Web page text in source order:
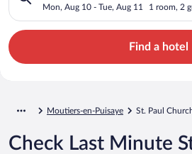
Mon, Aug 10 - Tue, Aug 11 1 room, 2
Find a hotel
Moutiers-en-Puisaye St. Paul
Check Last Minute